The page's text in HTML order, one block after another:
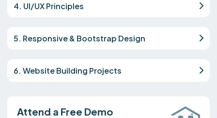
4. UI/UX Principles
5. Responsive & Bootstrap Design
6. Website Building Projects
Attend a Free Demo